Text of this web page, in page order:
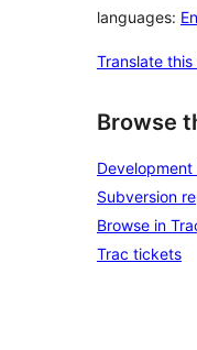
languages:
Translate this
Browse
Development
Subversion
Browse in
Trac tickets